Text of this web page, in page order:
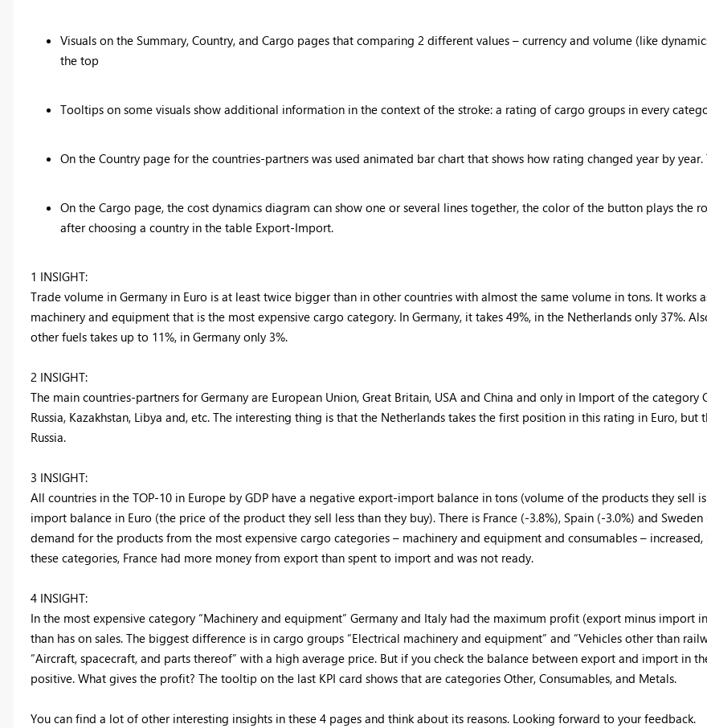
Visuals on the Summary, Country, and Cargo pages that comparing 2 different values – currency and volume (like
the top
Tooltips on some visuals show additional information in the context of the stroke: a rating of cargo groups in every
On the Country page for the countries-partners was used animated bar chart that shows how rating changed year by
On the Cargo page, the cost dynamics diagram can show one or several lines together, the color of the button plays the
after choosing a country in the table Export-Import.
1 INSIGHT:
Trade volume in Germany in Euro is at least twice bigger than in other countries with almost the same volume in tons. It
machinery and equipment that is the most expensive cargo category. In Germany, it takes 49%, in the Netherlands only 37%.
other fuels takes up to 11%, in Germany only 3%.
2 INSIGHT:
The main countries-partners for Germany are European Union, Great Britain, USA and China and only in Import of the
Russia, Kazakhstan, Libya and, etc. The interesting thing is that the Netherlands takes the first position in this rating in Euro,
Russia.
3 INSIGHT:
All countries in the TOP-10 in Europe by GDP have a negative export-import balance in tons (volume of the products they sell
import balance in Euro (the price of the product they sell less than they buy). There is France (-3.8%), Spain (-3.0%) and
demand for the products from the most expensive cargo categories – machinery and equipment and consumables –
these categories, France had more money from export than spent to import and was not ready.
4 INSIGHT:
In the most expensive category “Machinery and equipment” Germany and Italy had the maximum profit (export minus import
than has on sales. The biggest difference is in cargo groups “Electrical machinery and equipment” and “Vehicles other than
“Aircraft, spacecraft, and parts thereof” with a high average price. But if you check the balance between export and import in
positive. What gives the profit? The tooltip on the last KPI card shows that are categories Other, Consumables, and Metals.
You can find a lot of other interesting insights in these 4 pages and think about its reasons. Looking forward to your feedback.